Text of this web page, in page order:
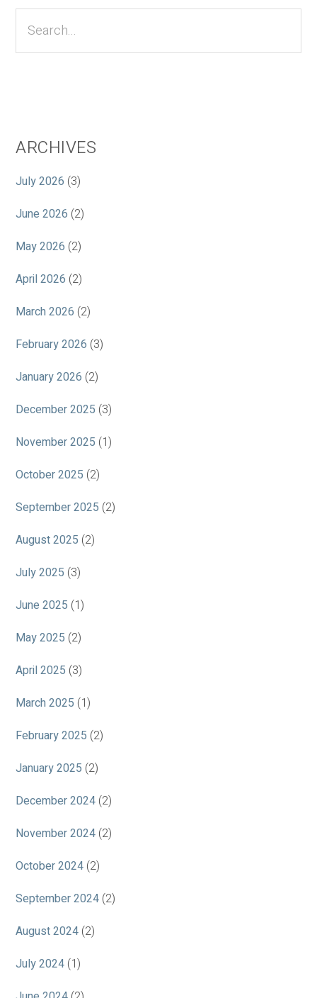
Sidebar
ARCHIVES
July 2026 (3)
June 2026 (2)
May 2026 (2)
April 2026 (2)
March 2026 (2)
February 2026 (3)
January 2026 (2)
December 2025 (3)
November 2025 (1)
October 2025 (2)
September 2025 (2)
August 2025 (2)
July 2025 (3)
June 2025 (1)
May 2025 (2)
April 2025 (3)
March 2025 (1)
February 2025 (2)
January 2025 (2)
December 2024 (2)
November 2024 (2)
October 2024 (2)
September 2024 (2)
August 2024 (2)
July 2024 (1)